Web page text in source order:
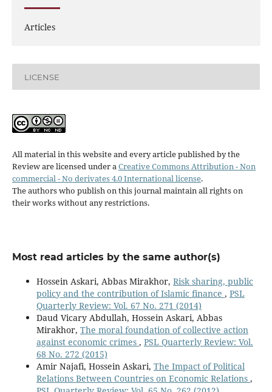
Articles
LICENSE
All material in this website and every article published by the
Review are licensed under aCreative Commons Attribution - Non
commercial - No derivates 4.0 International license.
The authors who publish on this journal maintain all rights on
their works without any restrictions.
Most read articles by the same author(s)
Hossein Askari, Abbas Mirakhor, Risk sharing, public
policy and the contribution of Islamic finance , PSL
Quarterly Review: Vol. 67 No. 271 (2014)
Daud Vicary Abdullah, Hossein Askari, Abbas
Mirakhor, The moral foundation of collective action
against economic crimes , PSL Quarterly Review: Vol.
68 No. 272 (2015)
Amir Najafi, Hossein Askari, The Impact of Political
Relations Between Countries on Economic Relations ,